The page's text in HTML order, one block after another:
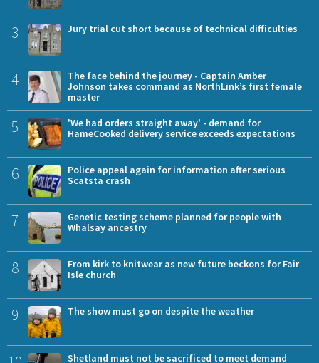
3 Jury trial cut short because of technical difficulties
4
The face behind the journey - Captain Amber
Johnson takes command as NorthLink’s first female
master
5
'We had orders straight away' - demand for
HameCooked delivery service exceeds expectations
6
Police appeal again for information after serious
Scatsta crash
7
Genetic testing scheme planned for people with
Whalsay ancestry
8
From kirk to knitwear as new future beckons for Fair
Isle church
9 The show must go on despite the weather
Shetland must not be sacrificed to meet demand